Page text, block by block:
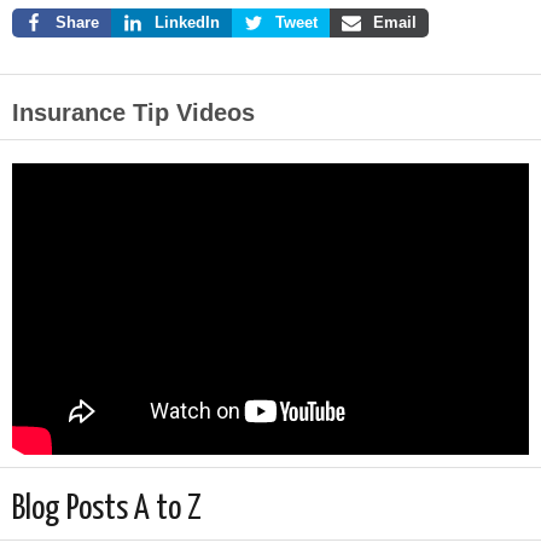
Share LinkedIn Tweet Email
Insurance Tip Videos
Blog Posts A to Z